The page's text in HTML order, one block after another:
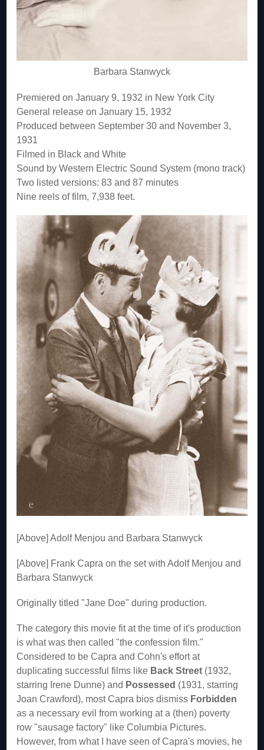
Barbara Stanwyck
Premiered on January 9, 1932 in New York City
General release on January 15, 1932
Produced between September 30 and November 3,
1931
Filmed in Black and White
Sound by Western Electric Sound System (mono track)
Two listed versions: 83 and 87 minutes
Nine reels of film, 7,938 feet.
[Above] Adolf Menjou and Barbara Stanwyck
[Above] Frank Capra on the set with Adolf Menjou and
Barbara Stanwyck
Originally titled "Jane Doe" during production.
The category this movie fit at the time of it's production
is what was then called "the confession film."
Considered to be Capra and Cohn's effort at
duplicating successful films like Back Street (1932,
starring Irene Dunne) and Possessed (1931, starring
Joan Crawford), most Capra bios dismiss Forbidden
as a necessary evil from working at a (then) poverty
row "sausage factory" like Columbia Pictures.
However, from what I have seen of Capra's movies, he